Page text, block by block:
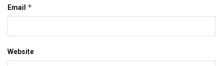
Email *
Website